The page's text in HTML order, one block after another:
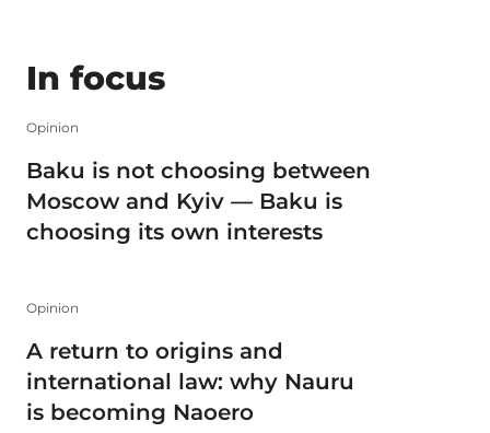
In focus
Opinion
Baku is not choosing between
Moscow and Kyiv — Baku is
choosing its own interests
Opinion
A return to origins and
international law: why Nauru
is becoming Naoero